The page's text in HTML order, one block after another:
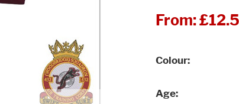
From:
Colour
Age